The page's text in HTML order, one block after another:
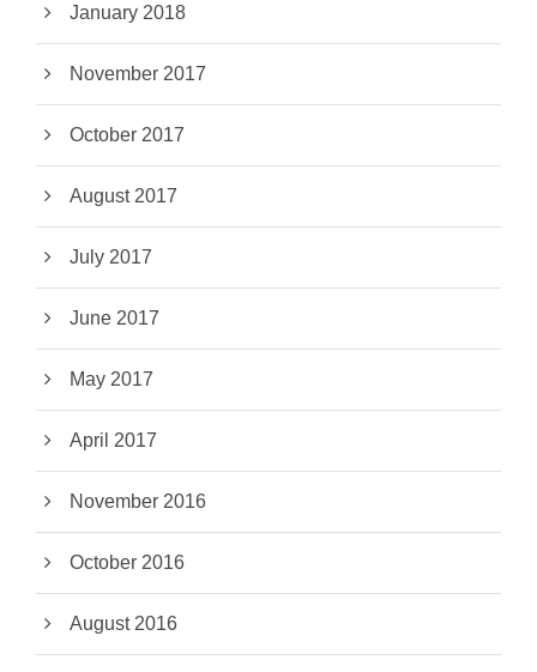
January 2018
November 2017
October 2017
August 2017
July 2017
June 2017
May 2017
April 2017
November 2016
October 2016
August 2016